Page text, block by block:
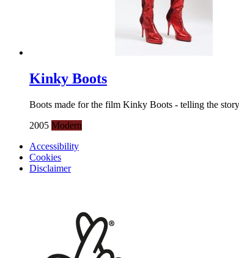
Kinky Boots
Boots made for the film Kinky Boots - telling the
2005 Modern
Accessibility
Cookies
Disclaimer